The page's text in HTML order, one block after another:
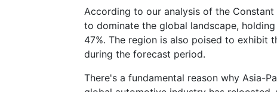
According to our analysis of the
to dominate the global landscape,
47%. The region is also poised to exhibit
during the forecast period.
There's a fundamental reason why Asia-